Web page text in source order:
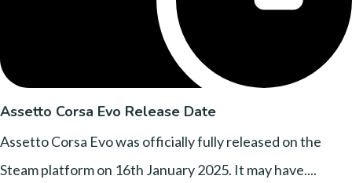
Assetto Corsa Evo Release Date
Assetto Corsa Evo was officially fully released on the
Steam platform on 16th January 2025. It may have....